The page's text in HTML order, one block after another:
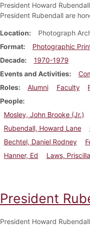
President Howard
President Rubendall are
Location
Photograph
Format
Photographic
Decade
1970-1979
Events and Activities
Roles
Alumni Faculty
People
Mosley, John Brooke (Jr.)
Rubendall, Howard Lane
Bechtel, Daniel Rodney
Hanner, Ed
Laws,
President
President Howard